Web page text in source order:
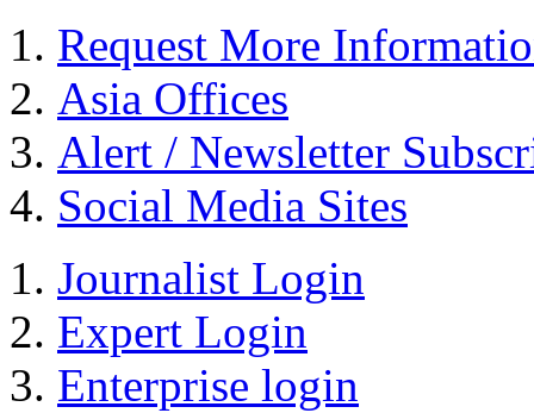
Request More
Asia Offices
Alert / Newsletter
Social Media Sites
Journalist Login
Expert Login
Enterprise login